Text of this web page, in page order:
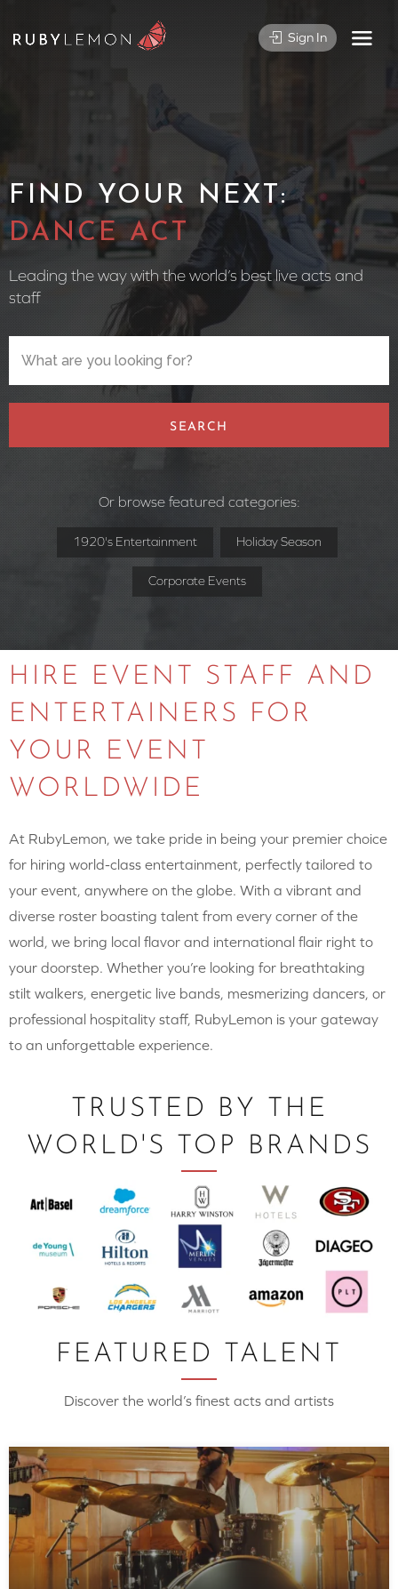
Sign In
FIND YOUR NEXT:
CIRCUS P
Leading the way with the world’s best live acts and
staff
SEARCH
Or browse featured categories:
1920's Entertainment Holiday Season
Corporate Events
HIRE EVENT STAFF AND
ENTERTAINERS FOR
YOUR EVENT
WORLDWIDE
At RubyLemon, we take pride in being your premier choice
for hiring world-class entertainment, perfectly tailored to
your event, anywhere on the globe. With a vibrant and
diverse roster boasting talent from every corner of the
world, we bring local flavor and international flair right to
your doorstep. Whether you’re looking for breathtaking
stilt walkers, energetic live bands, mesmerizing dancers, or
professional hospitality staff, RubyLemon is your gateway
to an unforgettable experience.
TRUSTED BY THE
WORLD'S TOP BRANDS
FEATURED TALENT
Discover the world’s finest acts and artists